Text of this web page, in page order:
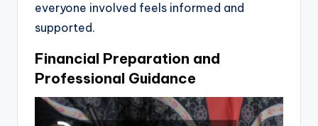
everyone involved feels informed and
supported.
Financial Preparation and
Professional Guidance